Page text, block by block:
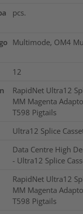
pcs.
Multimode, OM4
12
RapidNet Ultra12
MM Magenta
T598 Pigtails
Ultra12 Splice
Data Centre High
- Ultra12 Splice
RapidNet Ultra12
MM Magenta
T598 Pigtails